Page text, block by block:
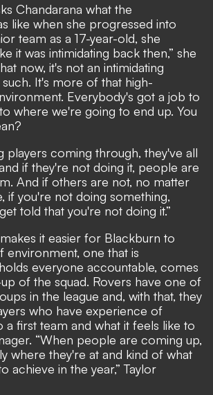
Chandarana what the
like when she progressed into
team as a 17-year-old, she
it was intimidating back then,” she
now, it's not an intimidating
It's more of that high-
Everybody's got a job to
where we're going to end up. You
players coming through, they've all
if they're not doing it, people are
And if others are not, no matter
if you're not doing something,
told that you're not doing it.”
it easier for Blackburn to
environment, one that is
everyone accountable, comes
of the squad. Rovers have one of
in the league and, with that, they
who have experience of
a first team and what it feels like to
“When people are coming up,
where they're at and kind of what
achieve in the year,” Taylor